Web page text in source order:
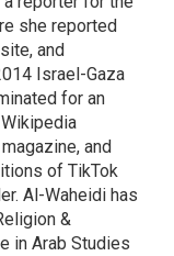
she reported
and
Israel-Gaza
for an
and
of TikTok
Al-Waheidi has
&
in Arab Studies